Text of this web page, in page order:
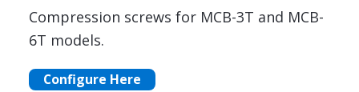
Compression screws for MCB-3T and MCB-
6T models.
Configure Here